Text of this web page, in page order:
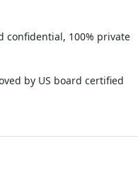
confidential, 100% private
by US board certified